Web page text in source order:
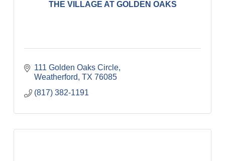
THE VILLAGE AT GOLDEN OAKS
111 Golden Oaks Circle
Weatherford TX 76085
(817) 382-1191